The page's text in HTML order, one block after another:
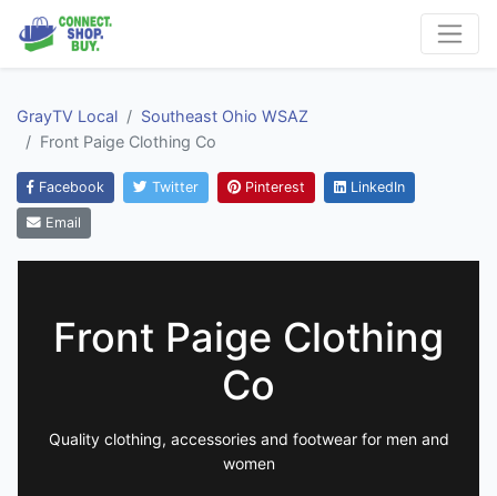
GrayTV Local
Southeast Ohio WSAZ
Front Paige Clothing Co
Facebook Twitter Pinterest LinkedIn
Email
Front Paige Clothing
Co
Quality clothing, accessories and footwear for men and
women